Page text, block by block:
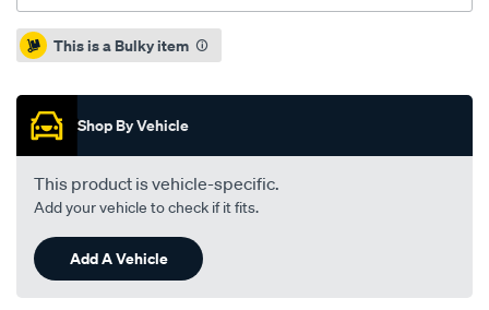
Promotions
This is a Bulky item
Shop By Vehicle
This product is vehicle-specific.
Add your vehicle to check if it fits.
Add A Vehicle